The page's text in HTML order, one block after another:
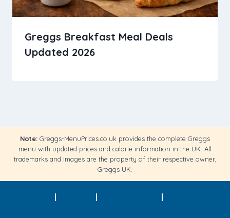
Greggs Breakfast Meal Deals
Updated 2026
Note: Greggs-MenuPrices.co.uk provides the complete Greggs
menu with updated prices and calorie information in the UK. All
trademarks and images are the property of their respective owner,
Greggs UK.
| | |